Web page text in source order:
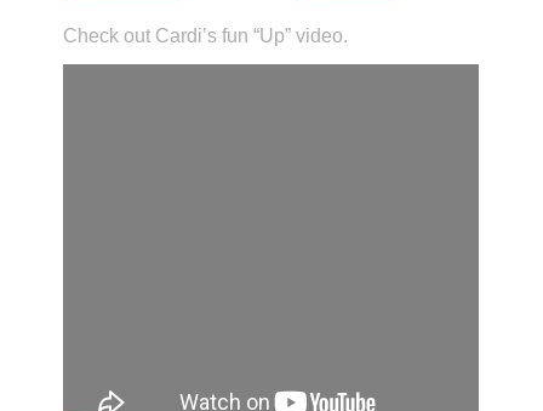
Check out Cardi’s fun “Up” video.